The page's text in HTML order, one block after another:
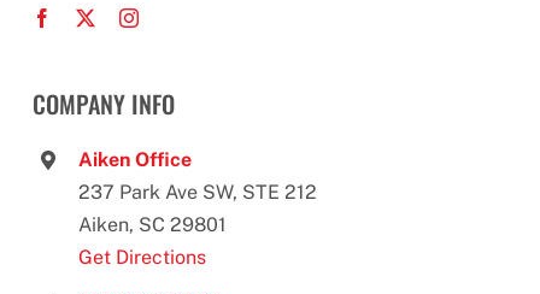
COMPANY INFO
Aiken Office
237 Park Ave SW, STE 212
Aiken, SC 29801
Get Directions